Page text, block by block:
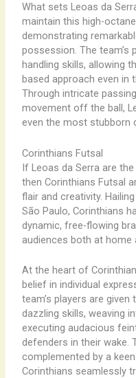
What sets Leoas da
maintain this high-
demonstrating
possession. The team’s
handling skills, allowing
based approach even
Through intricate
movement off the ball,
even the most stubborn
Corinthians Futsal
If Leoas da Serra are
then Corinthians Futsal
flair and creativity.
São Paulo, Corinthians
dynamic, free-flowing
audiences both at home
At the heart of
belief in individual
team’s players are
dazzling skills, weaving
executing audacious
defenders in their wake.
complemented by a
Corinthians seamlessly